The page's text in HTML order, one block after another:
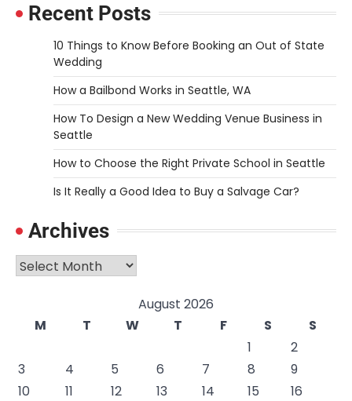
Recent Posts
10 Things to Know Before Booking an Out of State
Wedding
How a Bailbond Works in Seattle, WA
How To Design a New Wedding Venue Business in
Seattle
How to Choose the Right Private School in Seattle
Is It Really a Good Idea to Buy a Salvage Car?
Archives
Archives
August 2026
M
T W T F S
S
1
2
3
4 5 6 7 8
9
10
11 12 13 14 15
16